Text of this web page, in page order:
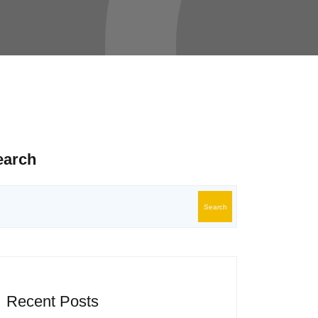
Search
Recent Posts